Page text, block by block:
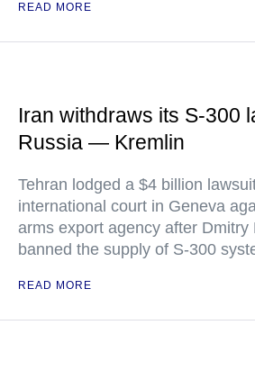
READ MORE
Iran withdraws its S-300
Russia — Kremlin
Tehran lodged a $4 billion
international court in Geneva
arms export agency after Dmitry
banned the supply of S-300
READ MORE